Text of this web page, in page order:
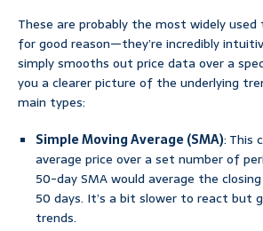
These are probably the most widely
for good reason—they’re incredibly
simply smooths out price data over a
you a clearer picture of the underlying
main types:
Simple Moving Average (SMA): This
average price over a set number of
50-day SMA would average the
50 days. It’s a bit slower to react but
trends.